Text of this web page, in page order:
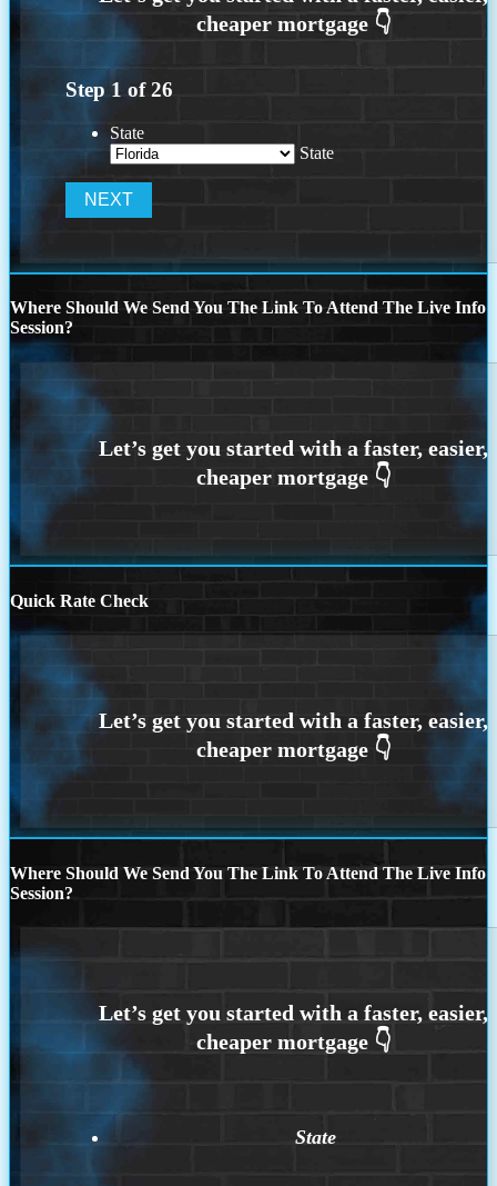
Step 1 of26
State
State
Where Should We Send You The Link To Attend The Live Info
Session?
Quick Rate Check
Where Should We Send You The Link To Attend The Live Info
Session?
State